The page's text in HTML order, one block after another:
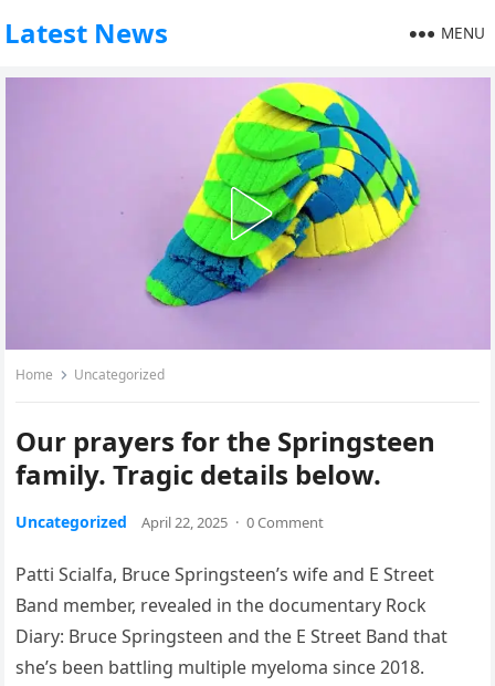
Latest News MENU
Home Uncategorized
Our prayers for the Springsteen
family. Tragic details below.
Uncategorized April 22, 2025 · 0 Comment
Patti Scialfa, Bruce Springsteen’s wife and E Street
Band member, revealed in the documentary Rock
Diary: Bruce Springsteen and the E Street Band that
she’s been battling multiple myeloma since 2018.